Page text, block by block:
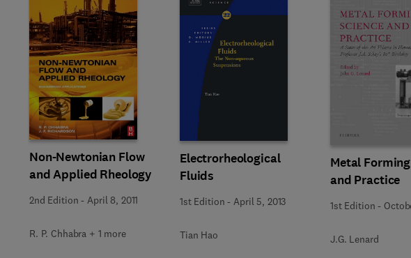
Non-Newtonian Flow
and Applied Rheology
2nd Edition - April 8, 2011
R. P. Chhabra + 1 more
Electrorheological
Fluids
1st Edition - April 5, 2013
Tian Hao
Metal
and Practice
1st Edition -
J.G. Lenard